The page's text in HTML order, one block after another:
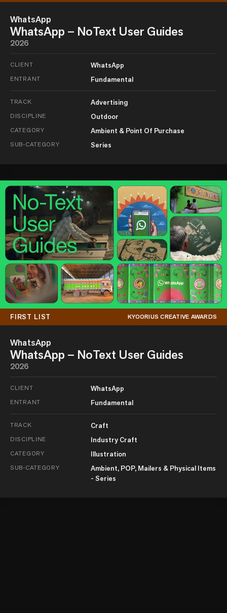
WhatsApp
WhatsApp – NoText User Guides
2026
CLIENT WhatsApp
ENTRANT Fundamental
TRACK Advertising
DISCIPLINE Outdoor
CATEGORY Ambient & Point Of Purchase
SUB-CATEGORY Series
FIRST LIST KYOORIUS CREATIVE AWARDS
WhatsApp
WhatsApp – NoText User Guides
2026
CLIENT WhatsApp
ENTRANT Fundamental
TRACK Craft
DISCIPLINE Industry Craft
CATEGORY Illustration
SUB-CATEGORY
Ambient, POP, Mailers & Physical Items
- Series